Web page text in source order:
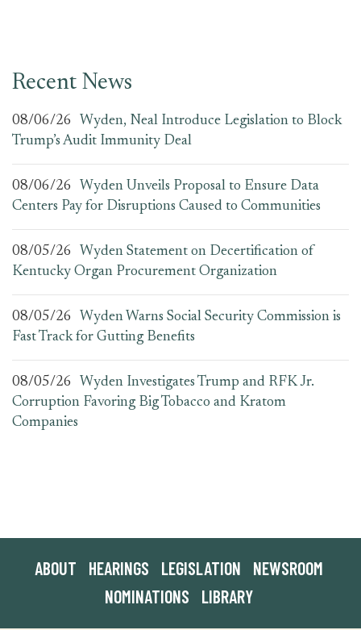
Recent News
08/06/26
Wyden, Neal Introduce Legislation to Block
Trump’s Audit Immunity Deal
08/06/26
Wyden Unveils Proposal to Ensure Data
Centers Pay for Disruptions Caused to Communities
08/05/26
Wyden Statement on Decertification of
Kentucky Organ Procurement Organization
08/05/26
Wyden Warns Social Security Commission is
Fast Track for Gutting Benefits
08/05/26
Wyden Investigates Trump and RFK Jr.
Corruption Favoring Big Tobacco and Kratom
Companies
ABOUT HEARINGS LEGISLATION
NEWSROOM
NOMINATIONS
LIBRARY